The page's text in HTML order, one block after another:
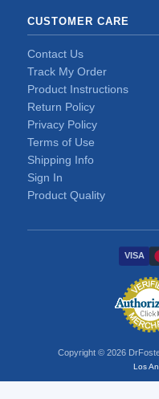
CUSTOMER CARE
Contact Us
Track My Order
Product Instructions
Return Policy
Privacy Policy
Terms of Use
Shipping Info
Sign In
Product Quality
VISA
Copyright © 2026
Los